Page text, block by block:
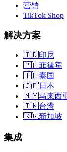
营销
TikTok Shop
解决方案
🇮🇩印尼
🇵🇭菲律宾
🇹🇭泰国
🇯🇵日本
🇲🇾马来西
🇹🇼台湾
🇸🇬新加坡
集成